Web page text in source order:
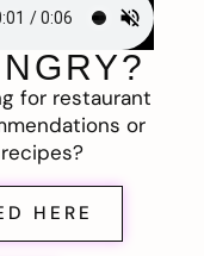
for restaurant
or
recipes?
HERE